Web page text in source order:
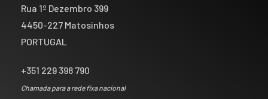
Rua 1º Dezembro 399
4450-227 Matosinhos
PORTUGAL
+351 229 398 790
Chamada para a rede fixa nacional